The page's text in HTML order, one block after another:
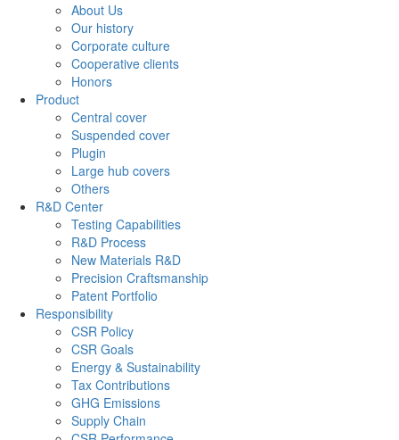
About Us
Our history
Corporate culture
Cooperative clients
Honors
Product
Central cover
Suspended cover
Plugin
Large hub covers
Others
R&D Center
Testing Capabilities
R&D Process
New Materials R&D
Precision Craftsmanship
Patent Portfolio
Responsibility
CSR Policy
CSR Goals
Energy & Sustainability
Tax Contributions
GHG Emissions
Supply Chain